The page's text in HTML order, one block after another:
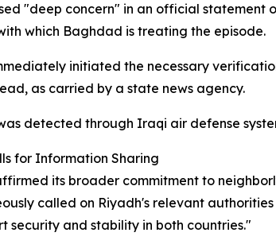
"deep concern" in an official
which Baghdad is treating the episode.
initiated the necessary
as carried by a state news agency.
detected through Iraqi air defense
for Information Sharing
its broader commitment to
called on Riyadh's relevant
security and stability in both countries."